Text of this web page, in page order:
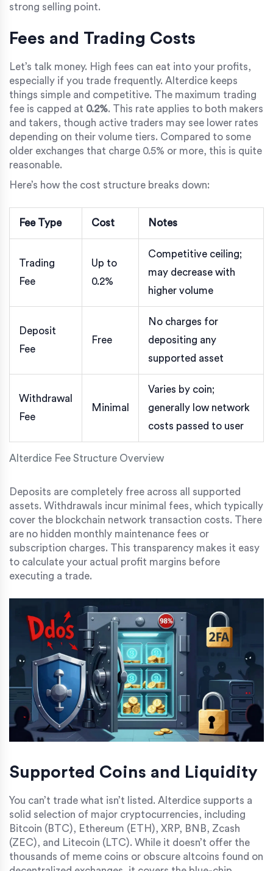
strong selling point.
Fees and Trading Costs
Let’s talk money. High fees can eat into your profits,
especially if you trade frequently. Alterdice keeps
things simple and competitive. The maximum trading
fee is capped at 0.2%. This rate applies to both makers
and takers, though active traders may see lower rates
depending on their volume tiers. Compared to some
older exchanges that charge 0.5% or more, this is quite
reasonable.
Here’s how the cost structure breaks down:
Alterdice Fee Structure Overview
Fee Type Cost Notes
Trading
Fee
Up to
0.2%
Competitive ceiling;
may decrease with
higher volume
Deposit
Fee
Free
No charges for
depositing any
supported asset
Withdrawal
Fee
Minimal
Varies by coin;
generally low network
costs passed to user
Deposits are completely free across all supported
assets. Withdrawals incur minimal fees, which typically
cover the blockchain network transaction costs. There
are no hidden monthly maintenance fees or
subscription charges. This transparency makes it easy
to calculate your actual profit margins before
executing a trade.
Supported Coins and Liquidity
You can’t trade what isn’t listed. Alterdice supports a
solid selection of major cryptocurrencies, including
Bitcoin (BTC), Ethereum (ETH), XRP, BNB, Zcash
(ZEC), and Litecoin (LTC). While it doesn’t offer the
thousands of meme coins or obscure altcoins found on